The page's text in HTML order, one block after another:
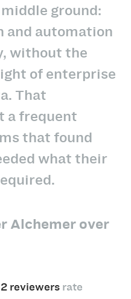
ground:
and automation
without the
of enterprise
That
a frequent
that found
what their
Alchemer over
reviewers rate